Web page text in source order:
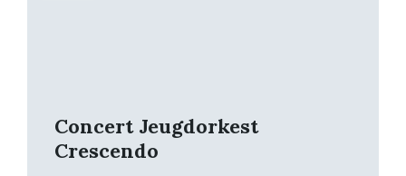
Concert Jeugdorkest
Crescendo